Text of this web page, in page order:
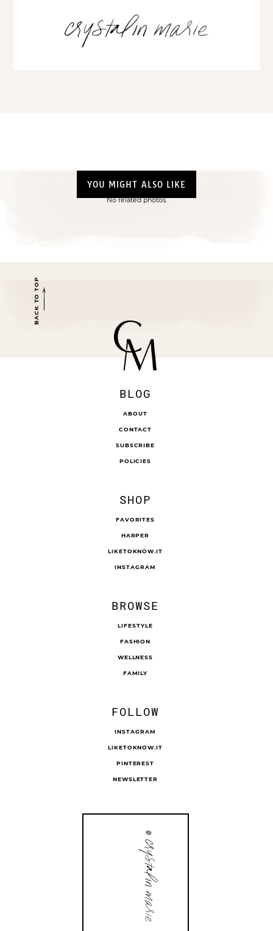
YOU MIGHT ALSO LIKE
No related photos.
BACK TO TOP
BLOG
ABOUT
CONTACT
SUBSCRIBE
POLICIES
SHOP
FAVORITES
HARPER
LIKETOKNOW.IT
INSTAGRAM
BROWSE
LIFESTYLE
FASHION
WELLNESS
FAMILY
FOLLOW
INSTAGRAM
LIKETOKNOW.IT
PINTEREST
NEWSLETTER